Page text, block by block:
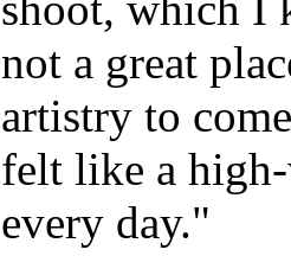
not a great
artistry to
felt like a
every day."